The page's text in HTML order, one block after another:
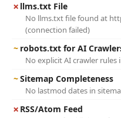
✗ llms.txt File
No llms.txt file found at
(connection failed)
~ robots.txt for AI
No explicit AI crawler
~Sitemap Completeness
No lastmod dates in
✗ RSS/Atom Feed